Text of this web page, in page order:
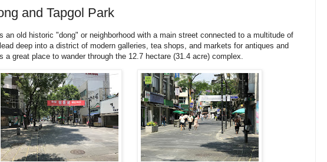
and Tapgol Park
an old historic "dong" or neighborhood with a main street connected to a multitude of
deep into a district of modern galleries, tea shops, and markets for antiques and
a great place to wander through the 12.7 hectare (31.4 acre) complex.